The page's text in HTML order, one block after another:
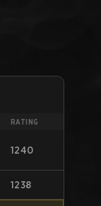
RATING
1240
1238